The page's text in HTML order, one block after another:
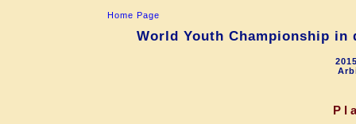
Home Page
World Youth Championship in